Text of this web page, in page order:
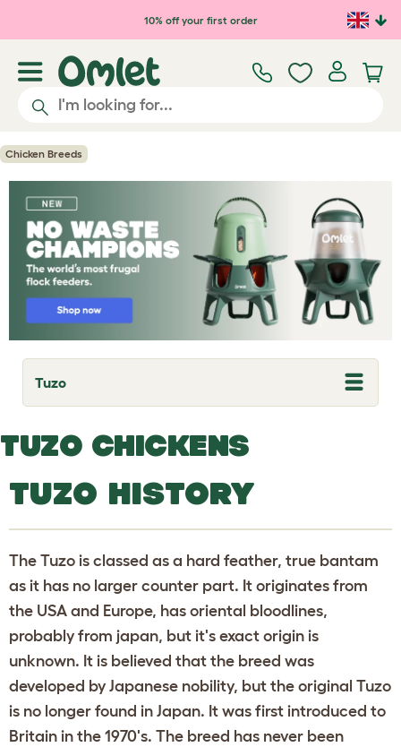
Skip to main content10% off your first order
Chicken Breeds
Tuzo
T
o
g
e
r
o
d
w
TUZO CHICKENS
TUZO HISTORY
The Tuzo is classed as a hard feather, true bantam
as it has no larger counter part. It originates from
the USA and Europe, has oriental bloodlines,
probably from japan, but it's exact origin is
unknown. It is believed that the breed was
developed by Japanese nobility, but the original Tuzo
is no longer found in Japan. It was first introduced to
Britain in the 1970's. The breed has never been